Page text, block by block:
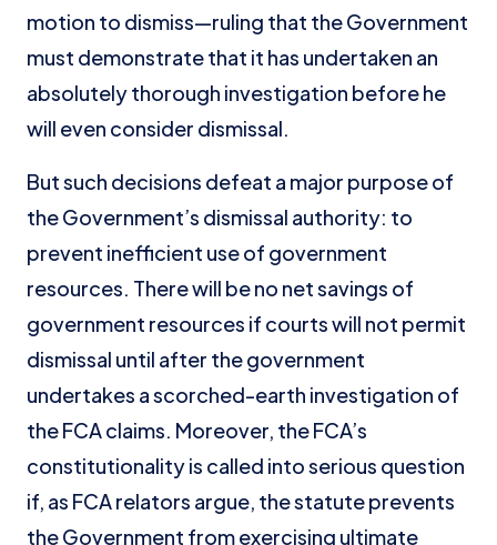
motion to dismiss—ruling that the Government
must demonstrate that it has undertaken an
absolutely thorough investigation before he
will even consider dismissal.
But such decisions defeat a major purpose of
the Government’s dismissal authority: to
prevent inefficient use of government
resources. There will be no net savings of
government resources if courts will not permit
dismissal until after the government
undertakes a scorched-earth investigation of
the FCA claims. Moreover, the FCA’s
constitutionality is called into serious question
if, as FCA relators argue, the statute prevents
the Government from exercising ultimate